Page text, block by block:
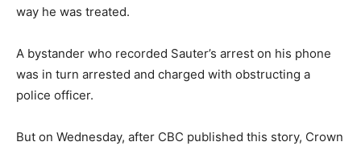
way he was treated.
A bystander who recorded Sauter’s arrest on his phone
was in turn arrested and charged with obstructing a
police officer.
But on Wednesday, after CBC published this story, Crown